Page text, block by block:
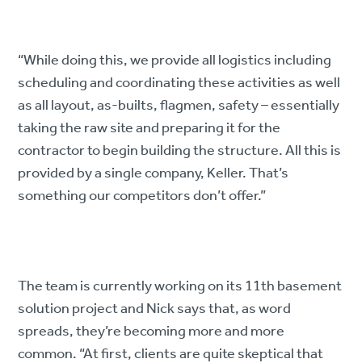
“While doing this, we provide all logistics including
scheduling and coordinating these activities as well
as all layout, as-builts, flagmen, safety – essentially
taking the raw site and preparing it for the
contractor to begin building the structure. All this is
provided by a single company, Keller. That’s
something our competitors don’t offer.”
The team is currently working on its 11th basement
solution project and Nick says that, as word
spreads, they’re becoming more and more
common. “At first, clients are quite skeptical that